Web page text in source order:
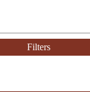
Filters